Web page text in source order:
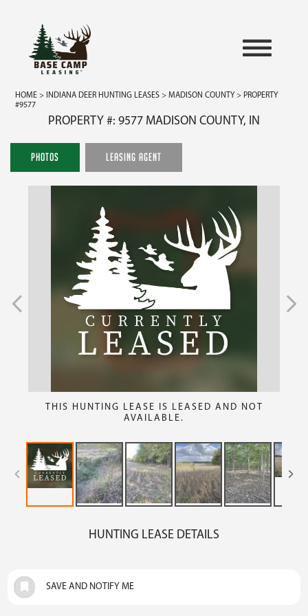
HOME > INDIANA DEER HUNTING LEASES >MADISON COUNTY > PROPERTY
#9577
PROPERTY #: 9577 MADISON COUNTY, IN
PHOTOS LEASING AGENT
THIS HUNTING LEASE IS LEASED AND NOT
AVAILABLE.
HUNTING LEASE DETAILS
SAVE AND NOTIFY ME